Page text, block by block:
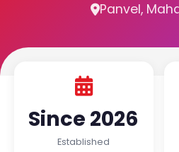
Panvel,
Since 2026
Established